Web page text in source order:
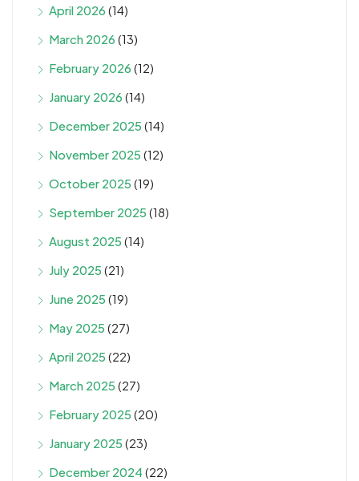
April 2026 (14)
March 2026 (13)
February 2026 (12)
January 2026 (14)
December 2025 (14)
November 2025 (12)
October 2025 (19)
September 2025 (18)
August 2025 (14)
July 2025 (21)
June 2025 (19)
May 2025 (27)
April 2025 (22)
March 2025 (27)
February 2025 (20)
January 2025 (23)
December 2024 (22)